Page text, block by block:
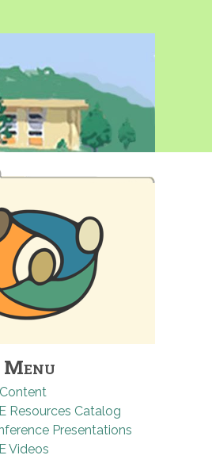
Menu
Resources Catalog
Presentations
Videos